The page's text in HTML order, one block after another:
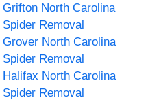
Grifton North Carolina
Spider Removal
Grover North Carolina
Spider Removal
Halifax North Carolina
Spider Removal